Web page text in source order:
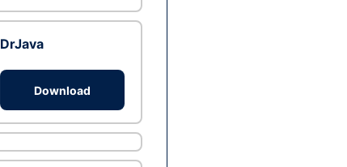
DrJava
Download